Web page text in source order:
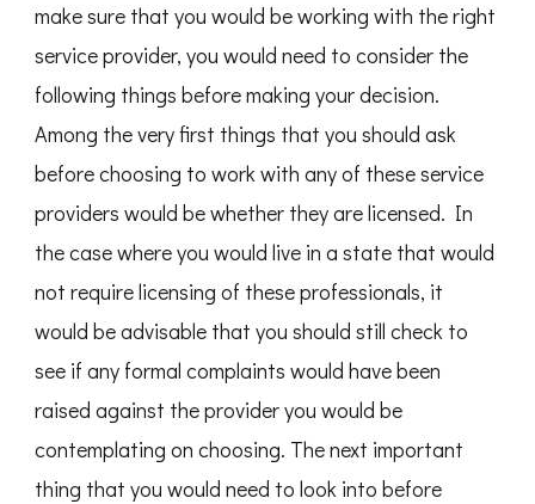
make sure that you would be working with the right
service provider, you would need to consider the
following things before making your decision.
Among the very first things that you should ask
before choosing to work with any of these service
providers would be whether they are licensed. In
the case where you would live in a state that would
not require licensing of these professionals, it
would be advisable that you should still check to
see if any formal complaints would have been
raised against the provider you would be
contemplating on choosing. The next important
thing that you would need to look into before